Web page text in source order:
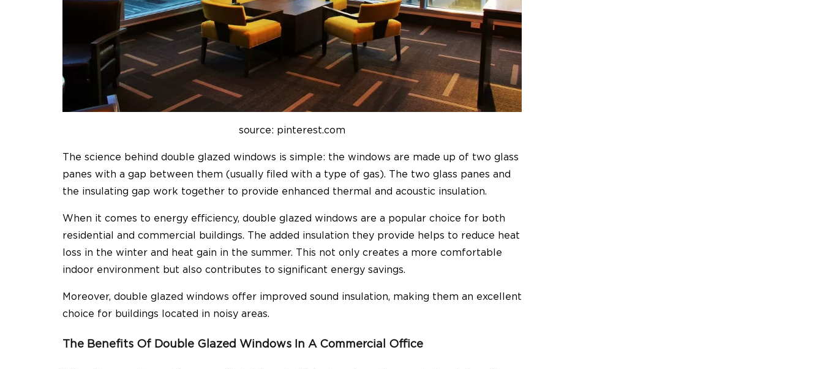
source: pinterest.com
The science behind double glazed windows is simple: the windows are made up of two glass
panes with a gap between them (usually filed with a type of gas). The two glass panes and
the insulating gap work together to provide enhanced thermal and acoustic insulation.
When it comes to energy efficiency, double glazed windows are a popular choice for both
residential and commercial buildings. The added insulation they provide helps to reduce heat
loss in the winter and heat gain in the summer. This not only creates a more comfortable
indoor environment but also contributes to significant energy savings.
Moreover, double glazed windows offer improved sound insulation, making them an excellent
choice for buildings located in noisy areas.
The Benefits Of Double Glazed Windows In A Commercial Office